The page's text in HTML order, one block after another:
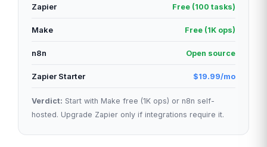
Zapier Free (100 tasks)
Make Free (1K ops)
n8n Open source
Zapier Starter $19.99/mo
Verdict: Start with Make free (1K ops) or n8n self-
hosted. Upgrade Zapier only if integrations require it.